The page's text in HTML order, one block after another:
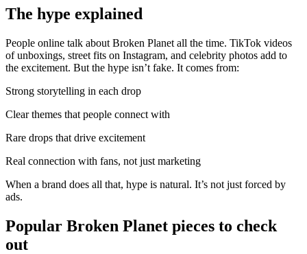
The hype explained
People online talk about Broken Planet all the time. TikTok videos
of unboxings, street fits on Instagram, and celebrity photos add to
the excitement. But the hype isn’t fake. It comes from:
Strong storytelling in each drop
Clear themes that people connect with
Rare drops that drive excitement
Real connection with fans, not just marketing
When a brand does all that, hype is natural. It’s not just forced by
ads.
Popular Broken Planet pieces to check
out